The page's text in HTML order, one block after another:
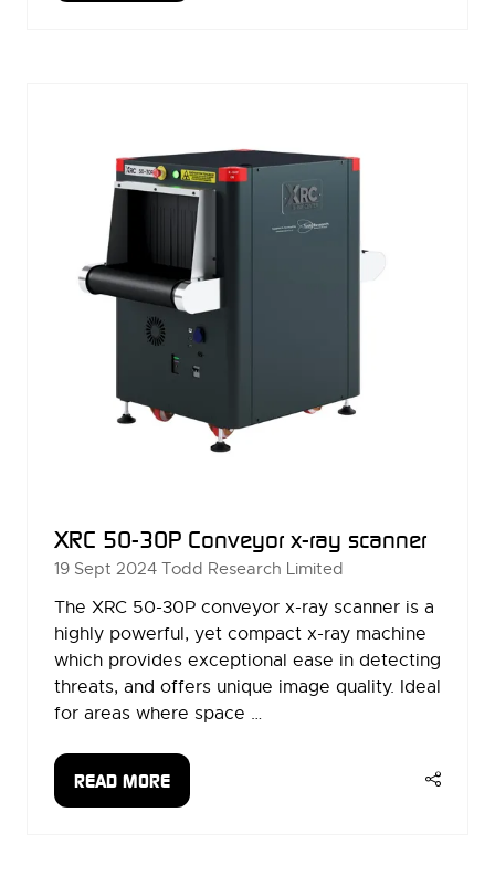
XRC 50-30P Conveyor x-ray scanner
19 Sept 2024 Todd Research Limited
The XRC 50-30P conveyor x-ray scanner is a
highly powerful, yet compact x-ray machine
which provides exceptional ease in detecting
threats, and offers unique image quality. Ideal
for areas where space …
READ MORE
(OPENS